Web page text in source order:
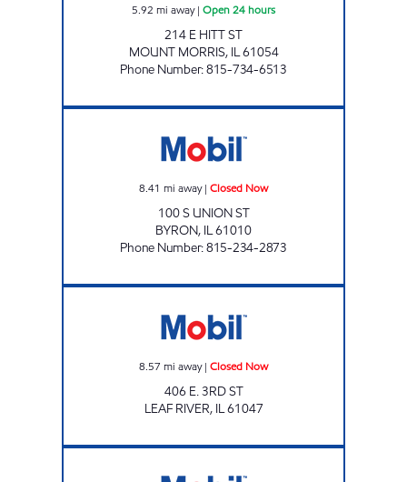
5.92 mi away| Open 24 hours
214 E HITT ST
MOUNT MORRIS, IL61054
Phone Number:815-734-6513
8.41 mi away| Closed Now
100 S UNION ST
BYRON, IL61010
Phone Number:815-234-2873
8.57 mi away| Closed Now
406 E. 3RD ST
LEAF RIVER, IL61047